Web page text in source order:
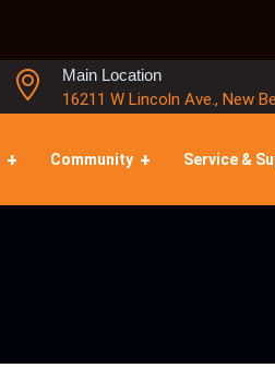
Main Location
16211 W Lincoln Ave., New
Community Service &